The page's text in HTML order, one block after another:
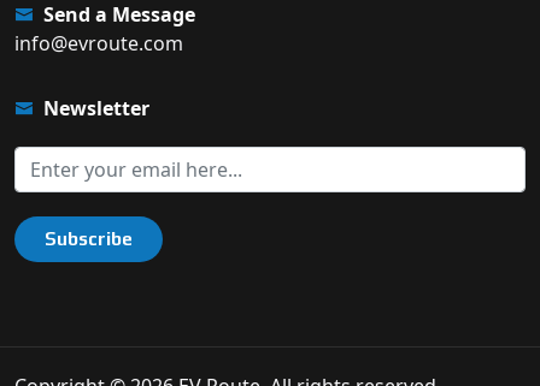
Send a Message
info@evroute.com
Newsletter
Subscribe